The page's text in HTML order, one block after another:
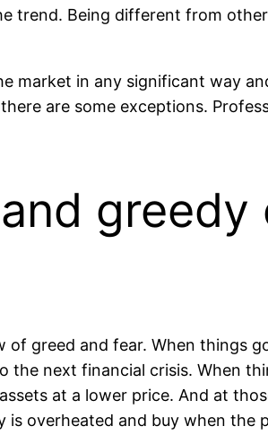
trend. Being different from
market in any significant way
are some exceptions.
greedy
of greed and fear. When things
the next financial crisis. When
at a lower price. And at
overheated and buy when the